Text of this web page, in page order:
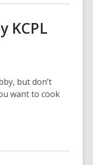
KCPL
but don’t
want to cook